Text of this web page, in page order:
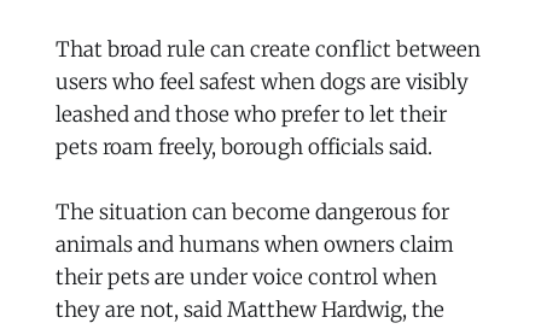
That broad rule can create conflict between
users who feel safest when dogs are visibly
leashed and those who prefer to let their
pets roam freely, borough officials said.
The situation can become dangerous for
animals and humans when owners claim
their pets are under voice control when
they are not, said Matthew Hardwig, the